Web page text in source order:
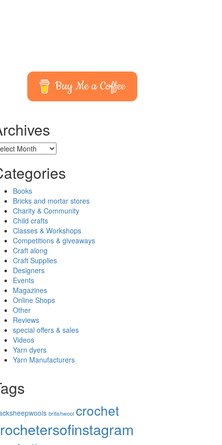
Buy Me a Coffee
Books
Bricks and mortar stores
Charity & Community
Child crafts
Classes & Workshops
Competitions & giveaways
Craft along
Craft Supplies
Designers
Events
Magazines
Online Shops
Other
Reviews
special offers & sales
Videos
Yarn dyers
Yarn Manufacturers
britishwool crochet